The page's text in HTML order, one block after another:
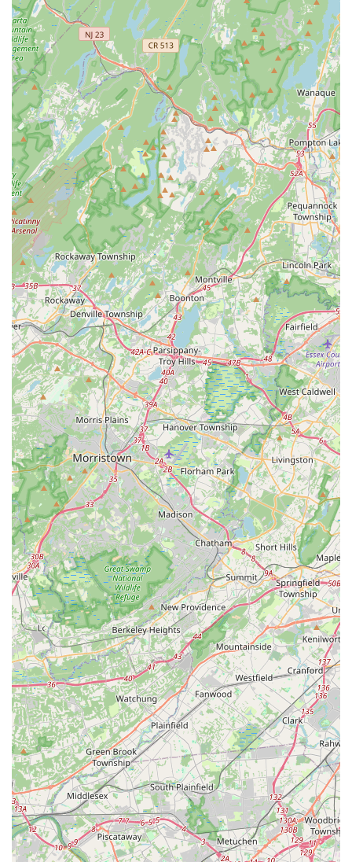
simultaneously" resonates deeply with locals seeking not just a
hobby, but an activity that enhances their overall well-being
and provides a positive outlet.
Furthermore, South Street Salsa fosters a remarkable sense
of community. Beyond the excellent classes, the inclusion of
weekly practice sessions and lively monthly social events
provides ample opportunities for students to apply their skills,
meet new people, and forge lasting friendships. The innovative
use of a Discord app for continued engagement and resource
sharing further solidifies this strong community bond, creating
a supportive network that extends beyond the studio walls. For
New Jerseyans looking to expand their social circle, learn a
captivating new skill, and become part of a warm and
welcoming group, South Street Salsa in Milltown offers an
unparalleled opportunity to "enrich their social life" and
discover the joy of Latin dance.